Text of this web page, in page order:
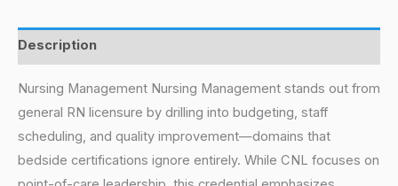
Description
Nursing Management Nursing Management stands out from
general RN licensure by drilling into budgeting, staff
scheduling, and quality improvement—domains that
bedside certifications ignore entirely. While CNL focuses on